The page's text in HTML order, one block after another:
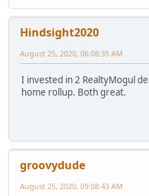
Hindsight2020
August 25, 2020, 06:08:35 AM
I invested in 2 RealtyMogul
home rollup. Both great.
groovydude
August 25, 2020, 09:08:43 AM